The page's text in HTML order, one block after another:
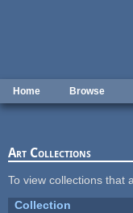
Home Browse
Art Collections
To view collections that
Collection